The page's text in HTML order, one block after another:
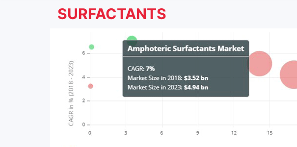
SURFACTANTS